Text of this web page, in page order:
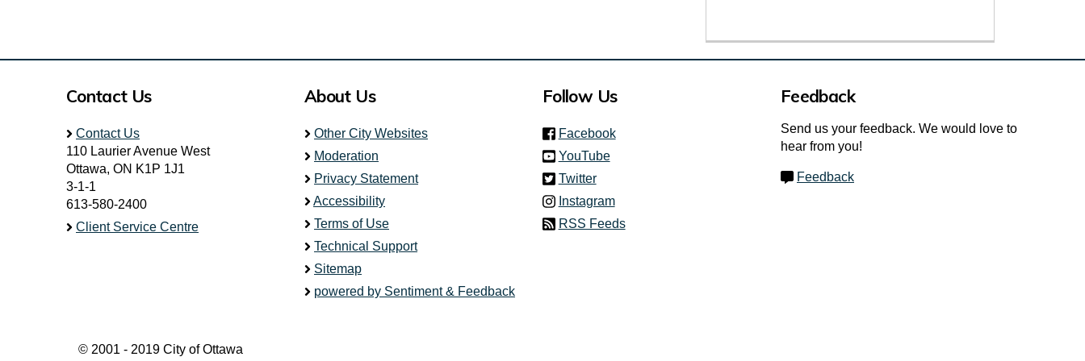
Contact Us
Contact Us
110 Laurier Avenue West
Ottawa, ON K1P 1J1
3-1-1
613-580-2400
Client Service Centre
About Us
Other City Websites
Moderation
Privacy Statement
Accessibility
Terms of Use
Technical Support
Sitemap
powered by Sentiment & Feedback
Follow Us
Facebook(link is external)
YouTube
Twitter(link is external)
Instagram(link is external)
RSS Feeds
Feedback
Send us your feedback. We would love to
hear from you!
Feedback
© 2001 - 2019 City of Ottawa